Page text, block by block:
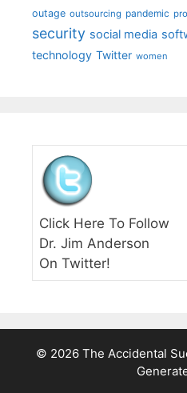
outage outsourcing pandemic
security social media
technology Twitter women
Click Here To Follow
Dr. Jim Anderson
On Twitter!
© 2026 The Accidental